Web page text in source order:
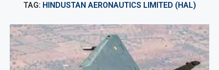
TAG: HINDUSTAN AERONAUTICS LIMITED (HAL)